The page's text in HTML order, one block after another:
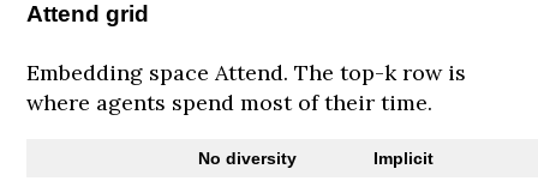
Attend grid
Embedding space Attend. The top-k row is
where agents spend most of their time.
No diversity Implicit